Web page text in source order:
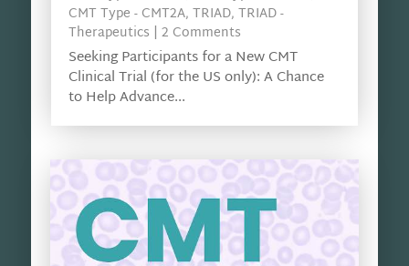
CMT Type - CMT2A, TRIAD, TRIAD -
Therapeutics | 2 Comments
Seeking Participants for a New CMT
Clinical Trial (for the US only): A Chance
to Help Advance...